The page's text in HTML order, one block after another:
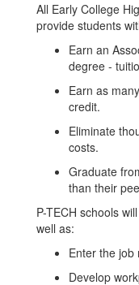
All Early College
provide students
Earn an
degree -
Earn as
credit.
Eliminate
costs.
Graduate
than their
P-TECH schools
well as:
Enter the job
Develop